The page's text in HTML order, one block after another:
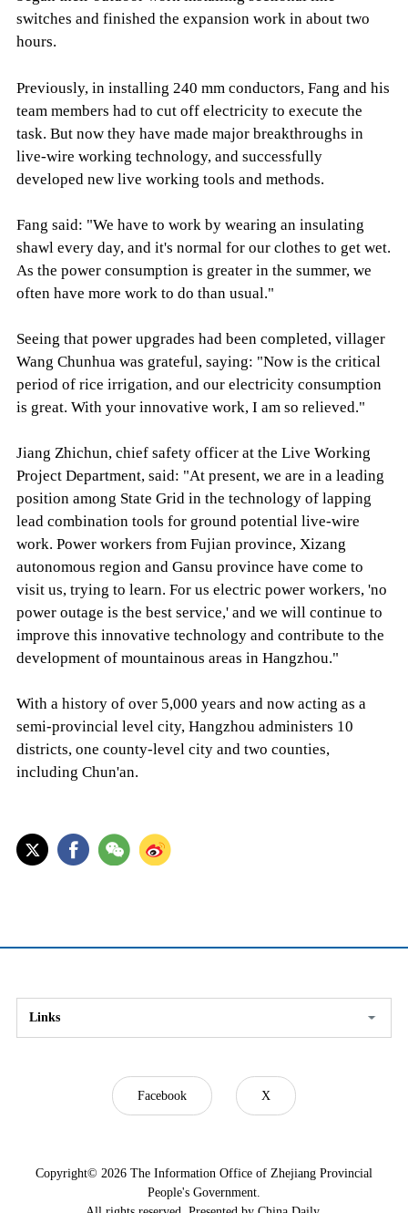
switches and finished the expansion work in about two
hours.
Previously, in installing 240 mm conductors, Fang and his
team members had to cut off electricity to execute the
task. But now they have made major breakthroughs in
live-wire working technology, and successfully
developed new live working tools and methods.
Fang said: "We have to work by wearing an insulating
shawl every day, and it's normal for our clothes to get wet.
As the power consumption is greater in the summer, we
often have more work to do than usual."
Seeing that power upgrades had been completed, villager
Wang Chunhua was grateful, saying: "Now is the critical
period of rice irrigation, and our electricity consumption
is great. With your innovative work, I am so relieved."
Jiang Zhichun, chief safety officer at the Live Working
Project Department, said: "At present, we are in a leading
position among State Grid in the technology of lapping
lead combination tools for ground potential live-wire
work. Power workers from Fujian province, Xizang
autonomous region and Gansu province have come to
visit us, trying to learn. For us electric power workers, 'no
power outage is the best service,' and we will continue to
improve this innovative technology and contribute to the
development of mountainous areas in Hangzhou."
With a history of over 5,000 years and now acting as a
semi-provincial level city, Hangzhou administers 10
districts, one county-level city and two counties,
including Chun'an.
Links
Facebook X
Copyright© 2026 The Information Office of Zhejiang Provincial
People's Government.